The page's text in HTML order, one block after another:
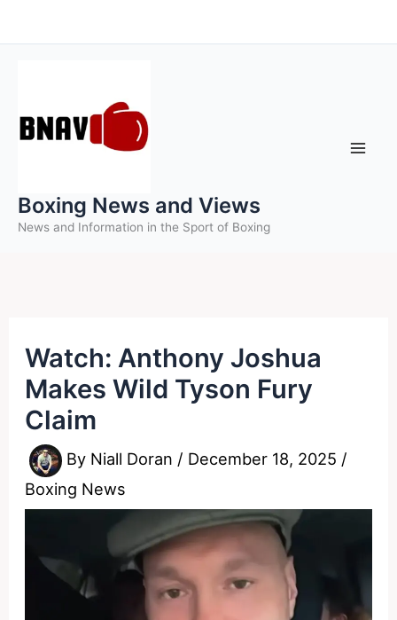
to
Boxing News and Views
News and Information in the Sport of Boxing
Watch: Anthony Joshua
Makes Wild Tyson Fury
Claim
By Niall Doran / December 18, 2025 /
Boxing News